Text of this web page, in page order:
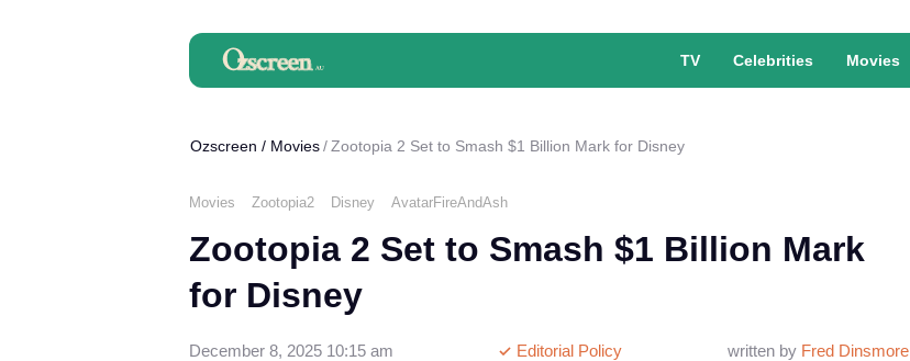
TV Celebrities Movies
Ozscreen / Movies Zootopia 2 Set to Smash $1 Billion Mark for Disney
Movies Zootopia2 Disney AvatarFireAndAsh
Zootopia 2 Set to Smash $1 Billion Mark
for Disney
written by Fred Dinsmore
Editorial Policy
December 8, 2025 10:15 am